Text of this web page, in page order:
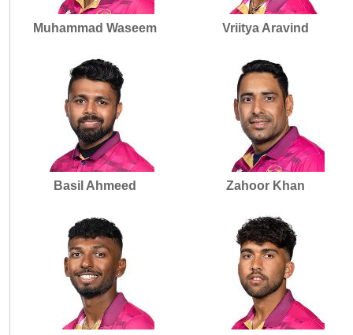
Muhammad Waseem Vriitya Aravind
Basil Ahmeed Zahoor Khan